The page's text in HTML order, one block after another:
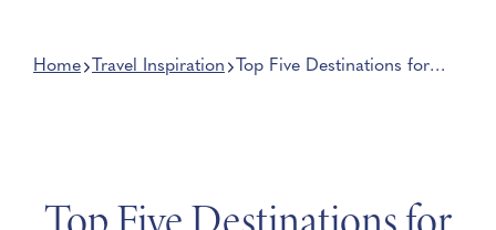
Home Travel Inspiration
Top Five Destinations for